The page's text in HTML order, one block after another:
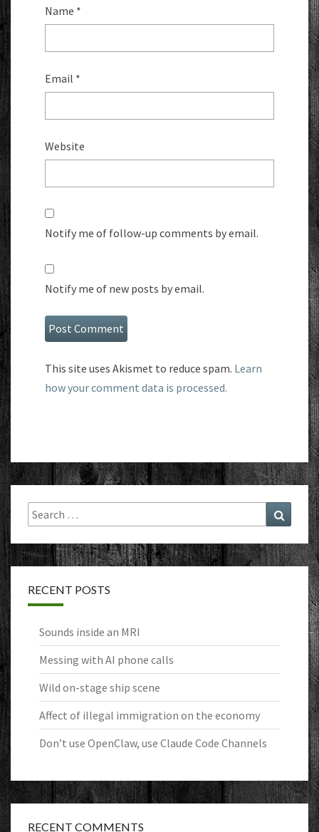
Name *
Email *
Website
Notify me of follow-up comments by email.
Notify me of new posts by email.
This site uses Akismet to reduce spam. Learn
how your comment data is processed.
Search
for:
Search
RECENT POSTS
Sounds inside an MRI
Messing with AI phone calls
Wild on-stage ship scene
Affect of illegal immigration on the economy
Don’t use OpenClaw, use Claude Code Channels
RECENT COMMENTS